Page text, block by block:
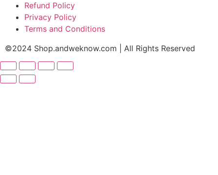
Refund Policy
Privacy Policy
Terms and Conditions
©2024 Shop.andweknow.com | All Rights Reserved